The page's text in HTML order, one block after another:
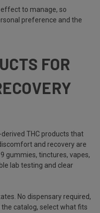
effect to manage, so
preference and the
FOR
THC products that
and recovery are
gummies, tinctures, vapes,
lab testing and clear
No dispensary required,
catalog, select what fits